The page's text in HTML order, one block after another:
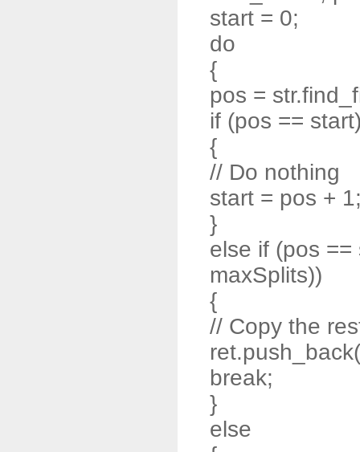
start = 0;
do
{
pos =
if (pos ==
{
// Do nothing
start = pos +
}
else if (pos
maxSplits))
{
// Copy the
break;
}
else